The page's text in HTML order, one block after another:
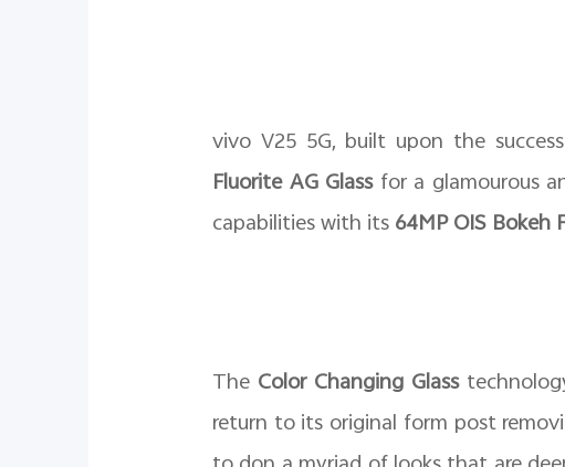
vivo V25 5G, built upon the
Fluorite AG Glassfor a glamourous
capabilities with its64MP OIS Bokeh
The Color Changing Glass
return to its original form post